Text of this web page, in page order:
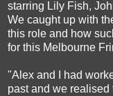
starring Lily Fish,
We caught up with
this role and how
for this Melbourne
"Alex and I had
past and we